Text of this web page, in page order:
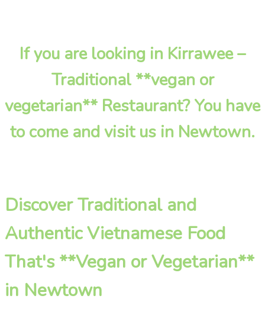
If you are looking in Kirrawee –
Traditional **vegan or
vegetarian** Restaurant? You have
to come and visit us in Newtown.
Discover Traditional and
Authentic Vietnamese Food
That's **Vegan or Vegetarian**
in Newtown